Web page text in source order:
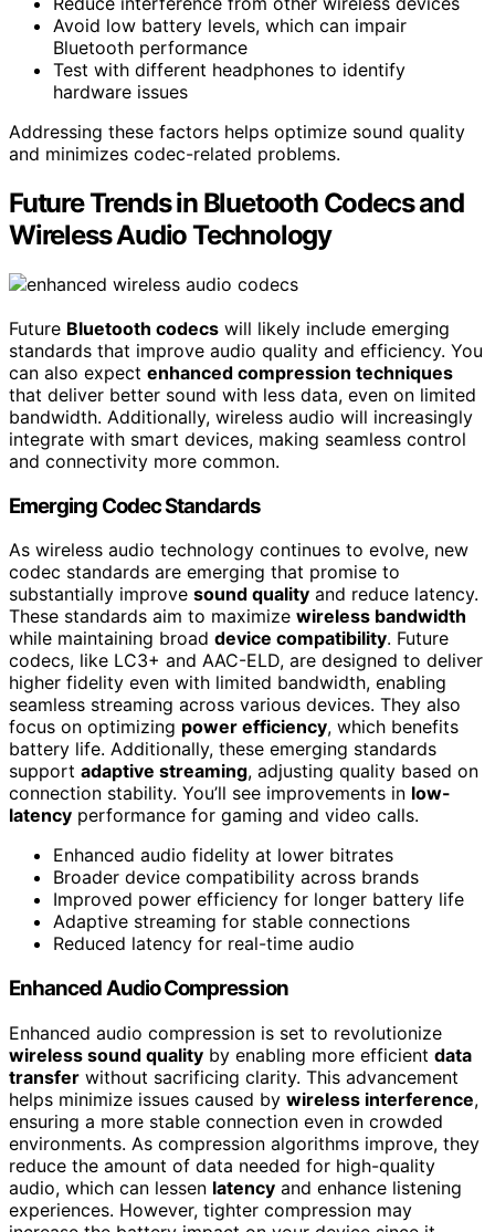
Avoid low battery levels, which can impair
Bluetooth performance
Test with different headphones to identify
hardware issues
Addressing these factors helps optimize sound quality
and minimizes codec-related problems.
Future Trends in Bluetooth Codecs and
Wireless Audio Technology
Future Bluetooth codecs will likely include emerging
standards that improve audio quality and efficiency. You
can also expect enhanced compression techniques
that deliver better sound with less data, even on limited
bandwidth. Additionally, wireless audio will increasingly
integrate with smart devices, making seamless control
and connectivity more common.
Emerging Codec Standards
As wireless audio technology continues to evolve, new
codec standards are emerging that promise to
substantially improve sound quality and reduce latency.
These standards aim to maximize wireless bandwidth
while maintaining broad device compatibility. Future
codecs, like LC3+ and AAC-ELD, are designed to deliver
higher fidelity even with limited bandwidth, enabling
seamless streaming across various devices. They also
focus on optimizing power efficiency, which benefits
battery life. Additionally, these emerging standards
support adaptive streaming, adjusting quality based on
connection stability. You’ll see improvements in low-
latency performance for gaming and video calls.
Enhanced audio fidelity at lower bitrates
Broader device compatibility across brands
Improved power efficiency for longer battery life
Adaptive streaming for stable connections
Reduced latency for real-time audio
Enhanced Audio Compression
Enhanced audio compression is set to revolutionize
wireless sound quality by enabling more efficient data
transfer without sacrificing clarity. This advancement
helps minimize issues caused by wireless interference,
ensuring a more stable connection even in crowded
environments. As compression algorithms improve, they
reduce the amount of data needed for high-quality
audio, which can lessen latency and enhance listening
experiences. However, tighter compression may